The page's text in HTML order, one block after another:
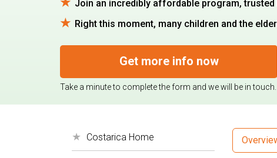
Join an incredibly affordable program, trusted
Right this moment, many children and the
Get more info now
Take a minute to complete the form and we will be in touch.
Costarica Home